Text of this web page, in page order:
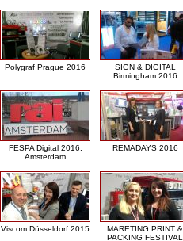
Polygraf Prague 2016
SIGN & DIGITAL
Birmingham 2016
FESPA Digital 2016,
Amsterdam
REMADAYS 2016
Viscom Düsseldorf 2015
MARETING PRINT &
PACKING FESTIVAL